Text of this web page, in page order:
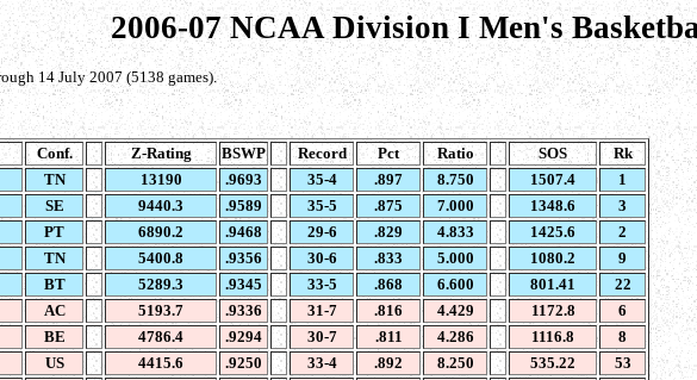
2006-07 NCAA Division I Men's
14 July 2007 (5138 games).
Conf. Z-Rating BSWP Record Pct Ratio SOS
Rk
TN 13190 .9693 35-4 .897 8.750 1507.4
1
SE 9440.3 .9589 35-5 .875 7.000 1348.6
3
PT 6890.2 .9468 29-6 .829 4.833 1425.6
2
TN 5400.8 .9356 30-6 .833 5.000 1080.2
9
BT 5289.3 .9345 33-5 .868 6.600 801.41
22
AC 5193.7 .9336 31-7 .816 4.429 1172.8
6
BE 4786.4 .9294 30-7 .811 4.286 1116.8
8
US 4415.6 .9250 33-4 .892 8.250 535.22
53